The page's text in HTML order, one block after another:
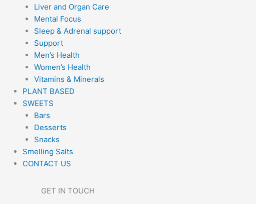
Liver and Organ Care
Mental Focus
Sleep & Adrenal support
Support
Men’s Health
Women’s Health
Vitamins & Minerals
PLANT BASED
SWEETS
Bars
Desserts
Snacks
Smelling Salts
CONTACT US
GET IN TOUCH